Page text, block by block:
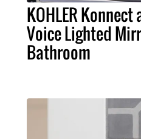
KOHLER
Voice Lighted
Bathroom